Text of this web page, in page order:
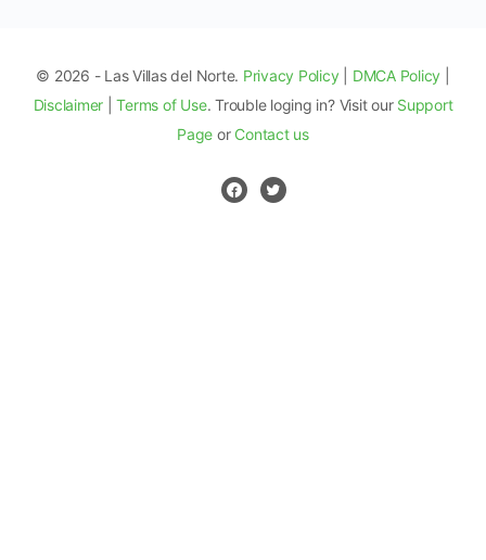
© 2026 - Las Villas del Norte. Privacy Policy DMCA Policy
Disclaimer |Terms of Use. Trouble loging in? Visit our Support
Page or Contact us